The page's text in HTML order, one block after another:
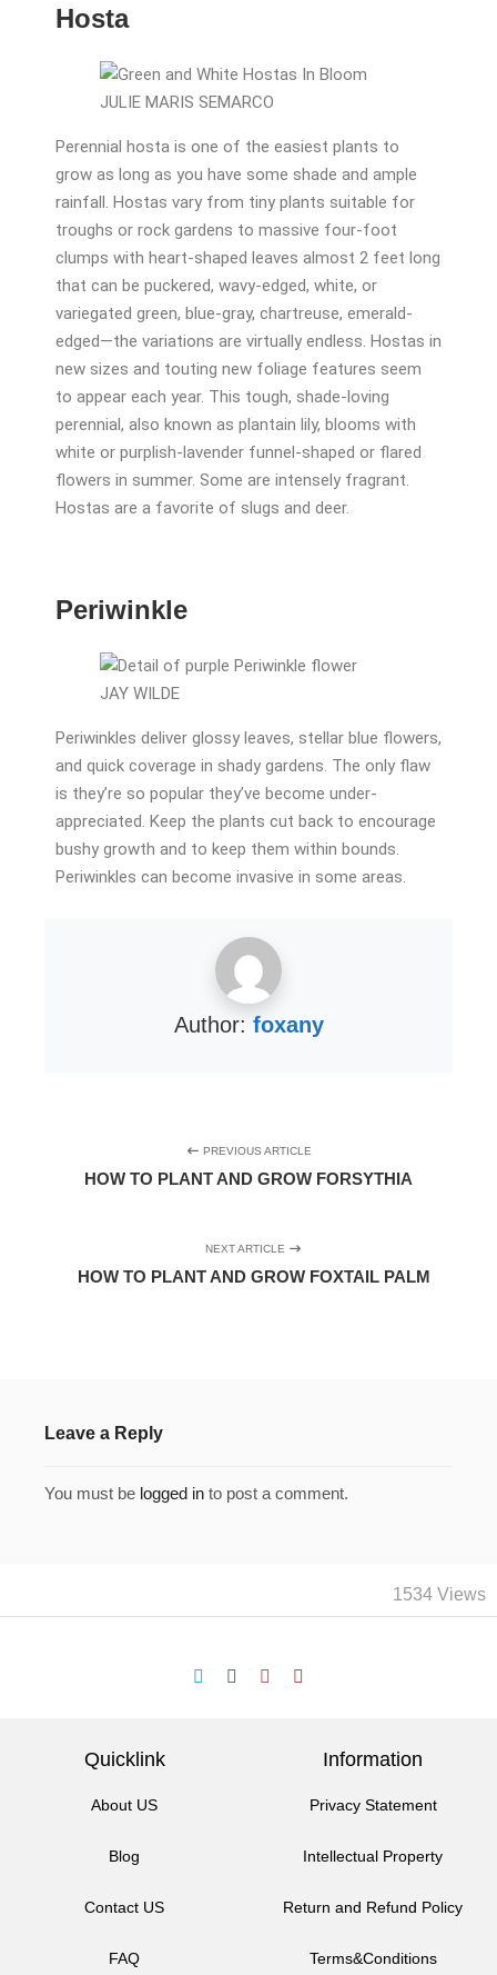
Hosta
JULIE MARIS SEMARCO
Perennial hosta is one of the easiest plants to
grow as long as you have some shade and ample
rainfall. Hostas vary from tiny plants suitable for
troughs or rock gardens to massive four-foot
clumps with heart-shaped leaves almost 2 feet long
that can be puckered, wavy-edged, white, or
variegated green, blue-gray, chartreuse, emerald-
edged—the variations are virtually endless. Hostas in
new sizes and touting new foliage features seem
to appear each year. This tough, shade-loving
perennial, also known as plantain lily, blooms with
white or purplish-lavender funnel-shaped or flared
flowers in summer. Some are intensely fragrant.
Hostas are a favorite of slugs and deer.
Periwinkle
JAY WILDE
Periwinkles deliver glossy leaves, stellar blue flowers,
and quick coverage in shady gardens. The only flaw
is they’re so popular they’ve become under-
appreciated. Keep the plants cut back to encourage
bushy growth and to keep them within bounds.
Periwinkles can become invasive in some areas.
Author: foxany
PREVIOUS ARTICLE
HOW TO PLANT AND GROW FORSYTHIA
NEXT ARTICLE
HOW TO PLANT AND GROW FOXTAIL PALM
Leave a Reply
You must be logged in to post a comment.
1534 Views
Quicklink
About US
Blog
Contact US
FAQ
Information
Privacy Statement
Intellectual Property
Return and Refund Policy
Terms&Conditions